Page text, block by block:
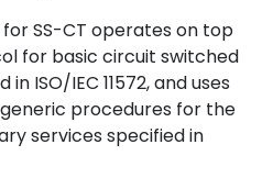
SS-CT operates on top
for basic circuit switched
ISO/IEC 11572, and uses
procedures for the
services specified in